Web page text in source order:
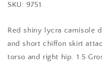
SKU: 9751
Red shiny lycra camisole
and short chiffon skirt
torso and right hip. 1.5